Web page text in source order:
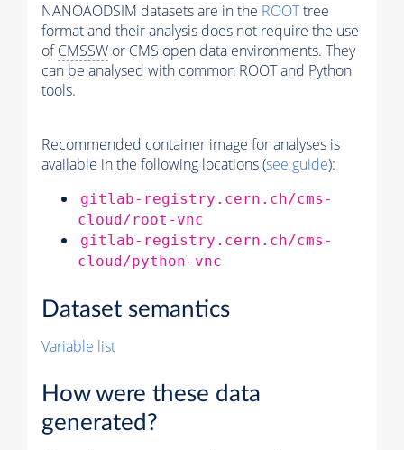
NANOAODSIM datasets are in the ROOTtree
format and their analysis does not require the use
ofCMSSW or CMS open data environments. They
can be analysed with common ROOT and Python
tools.
Recommended container image for analyses is
available in the following locations (see guide):
gitlab-registry.cern.ch/cms-
cloud/root-vnc
gitlab-registry.cern.ch/cms-
cloud/python-vnc
Dataset semantics
Variable list
How were these data
generated?